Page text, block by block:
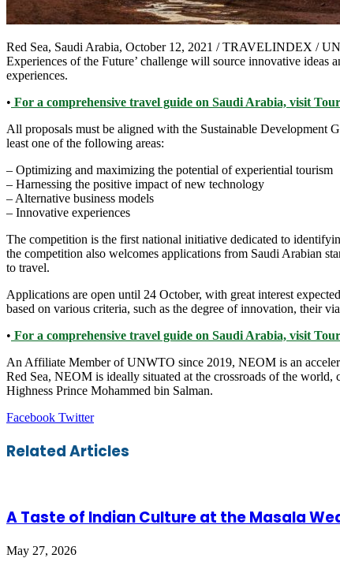
Red Sea, Saudi Arabia, October 12, 2021 / TRAVELINDEX /
Experiences of the Future’ challenge will source innovative
experiences.
• For a comprehensive travel guide on Saudi Arabia, visit
All proposals must be aligned with the Sustainable Development
least one of the following areas:
– Optimizing and maximizing the potential of experiential tourism
– Harnessing the positive impact of new technology
– Alternative business models
– Innovative experiences
The competition is the first national initiative dedicated to
the competition also welcomes applications from Saudi Arabian
to travel.
Applications are open until 24 October, with great interest
based on various criteria, such as the degree of innovation, their
• For a comprehensive travel guide on Saudi Arabia, visit
An Affiliate Member of UNWTO since 2019, NEOM is an
Red Sea, NEOM is ideally situated at the crossroads of the
Highness Prince Mohammed bin Salman.
Facebook TwitterLinkedIn
Tumblr
Pinterest
Reddit
VKontakte
Share
Email
Print
Related Articles
A Taste of Indian Culture at the Masala
May 27, 2026